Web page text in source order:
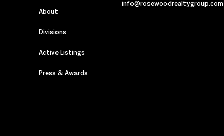
About
Divisions
Active Listings
Press & Awards
info@rosewoodrealtygroup.com